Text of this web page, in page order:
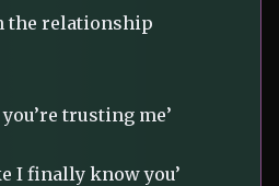
the relationship
trusting me’
I finally know you’